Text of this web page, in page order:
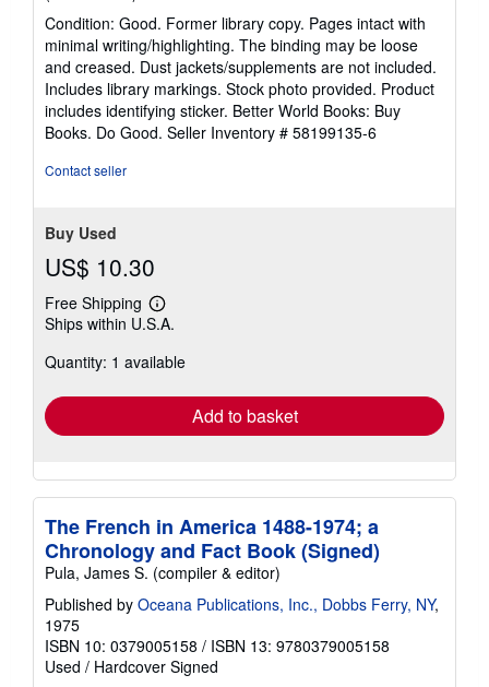
rating
5
out
of
5
stars
Condition: Good. Former library copy. Pages intact with
minimal writing/highlighting. The binding may be loose
and creased. Dust jackets/supplements are not included.
Includes library markings. Stock photo provided. Product
includes identifying sticker. Better World Books: Buy
Books. Do Good. Seller Inventory # 58199135-6
Contact seller
Buy Used
US$ 10.30
Free Shipping
Learn
more
shipping
Ships within U.S.A.
Quantity: 1 available
Add to basket
The French in America 1488-1974; a
Chronology and Fact Book (Signed)
Pula, James S. (compiler & editor)
Published by Oceana Publications, Inc., Dobbs Ferry, NY,
1975
ISBN 10: 0379005158 / ISBN 13: 9780379005158
Used / Hardcover Signed